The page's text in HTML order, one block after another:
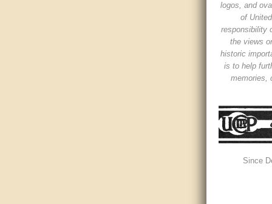
logos, and
of
responsibility
the views
historic
is to help
memories,
Since